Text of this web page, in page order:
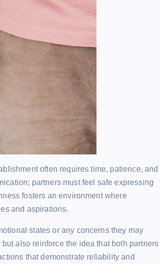
often requires time, patience, and
partners must feel safe expressing
fosters an environment where
and aspirations.
states or any concerns they may
also reinforce the idea that both partners
that demonstrate reliability and